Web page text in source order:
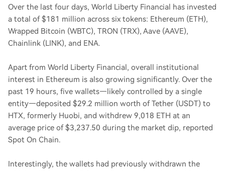
Over the last four days, World Liberty Financial has invested
a total of $181 million across six tokens: Ethereum (ETH),
Wrapped Bitcoin (WBTC), TRON (TRX), Aave (AAVE),
Chainlink (LINK), and ENA.
Apart from World Liberty Financial, overall institutional
interest in Ethereum is also growing significantly. Over the
past 19 hours, five wallets—likely controlled by a single
entity—deposited $29.2 million worth of Tether (USDT) to
HTX, formerly Huobi, and withdrew 9,018 ETH at an
average price of $3,237.50 during the market dip, reported
Spot On Chain.
Interestingly, the wallets had previously withdrawn the